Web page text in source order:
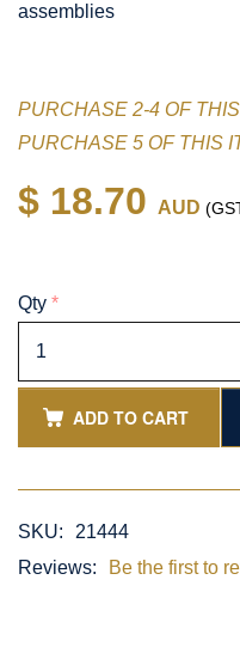
assemblies
PURCHASE 2-4 OF
PURCHASE 5 OF THIS
$ 18.70 AUD
Qty *
ADD TO CART
SKU:
21444
Reviews:
Be the first to